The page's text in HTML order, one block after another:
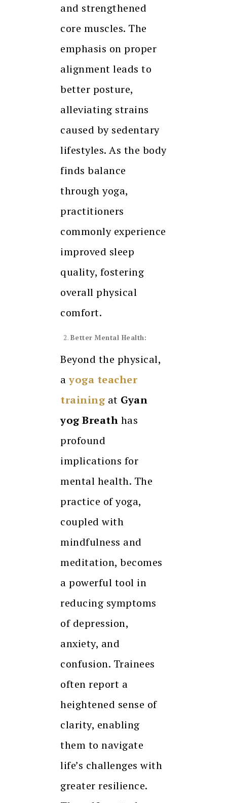
and strengthened
core muscles. The
emphasis on proper
alignment leads to
better posture,
alleviating strains
caused by sedentary
lifestyles. As the body
finds balance
through yoga,
practitioners
commonly experience
improved sleep
quality, fostering
overall physical
comfort.
Better Mental Health:
Beyond the physical,
ayoga teacher
training at Gyan
yog Breath has
profound
implications for
mental health. The
practice of yoga,
coupled with
mindfulness and
meditation, becomes
a powerful tool in
reducing symptoms
of depression,
anxiety, and
confusion. Trainees
often report a
heightened sense of
clarity, enabling
them to navigate
life’s challenges with
greater resilience.